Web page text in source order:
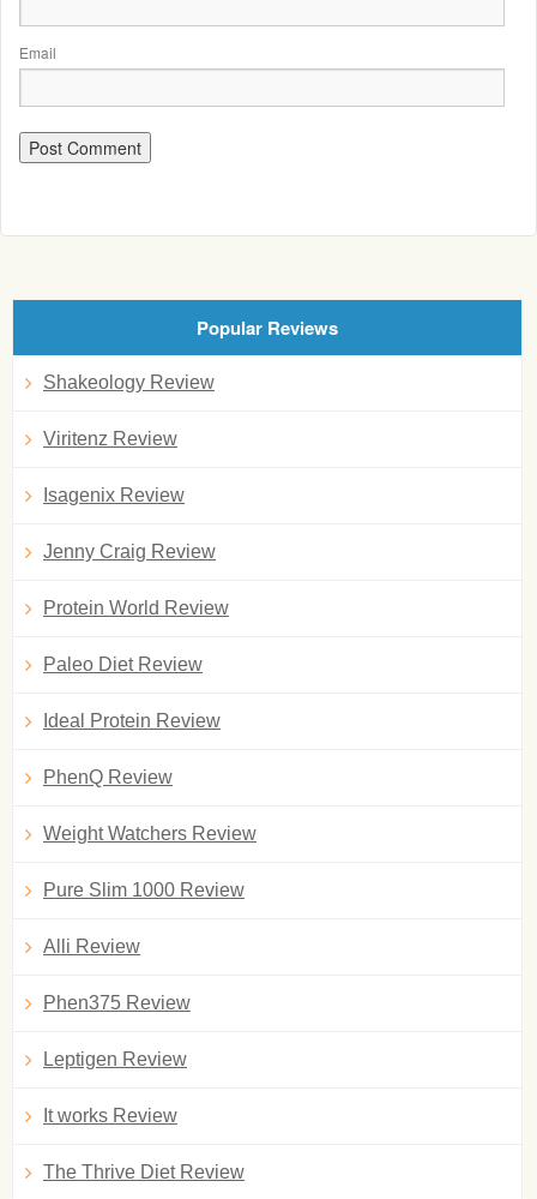
Email
Popular Reviews
Shakeology Review
Viritenz Review
Isagenix Review
Jenny Craig Review
Protein World Review
Paleo Diet Review
Ideal Protein Review
PhenQ Review
Weight Watchers Review
Pure Slim 1000 Review
Alli Review
Phen375 Review
Leptigen Review
It works Review
The Thrive Diet Review